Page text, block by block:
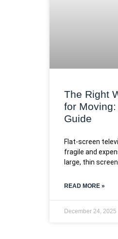
The Right
for
Guide
Flat-screen
fragile and
large, thin
READ MORE »
December 24, 2025